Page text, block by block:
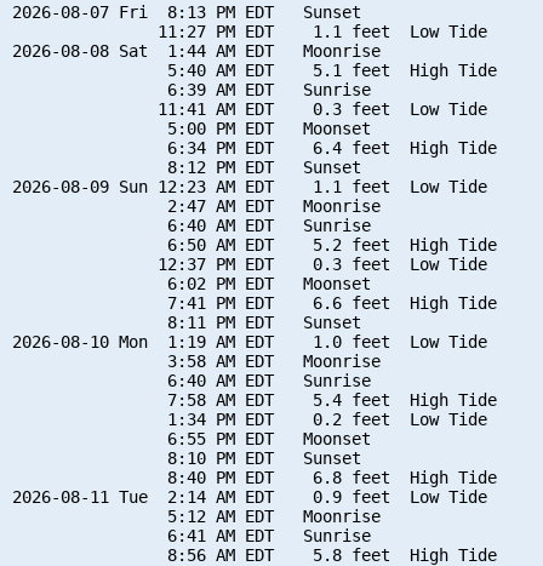
2026-08-07 Fri  8:13 PM EDT   Sunset
               11:27 PM EDT    1.1 feet  Low Tide
2026-08-08 Sat  1:44 AM EDT   Moonrise
                5:40 AM EDT    5.1 feet  High Tide
                6:39 AM EDT   Sunrise
               11:41 AM EDT    0.3 feet  Low Tide
                5:00 PM EDT   Moonset
                6:34 PM EDT    6.4 feet  High Tide
                8:12 PM EDT   Sunset
2026-08-09 Sun 12:23 AM EDT    1.1 feet  Low Tide
                2:47 AM EDT   Moonrise
                6:40 AM EDT   Sunrise
                6:50 AM EDT    5.2 feet  High Tide
               12:37 PM EDT    0.3 feet  Low Tide
                6:02 PM EDT   Moonset
                7:41 PM EDT    6.6 feet  High Tide
                8:11 PM EDT   Sunset
2026-08-10 Mon  1:19 AM EDT    1.0 feet  Low Tide
                3:58 AM EDT   Moonrise
                6:40 AM EDT   Sunrise
                7:58 AM EDT    5.4 feet  High Tide
                1:34 PM EDT    0.2 feet  Low Tide
                6:55 PM EDT   Moonset
                8:10 PM EDT   Sunset
                8:40 PM EDT    6.8 feet  High Tide
2026-08-11 Tue  2:14 AM EDT    0.9 feet  Low Tide
                5:12 AM EDT   Moonrise
                6:41 AM EDT   Sunrise
                8:56 AM EDT    5.8 feet  High Tide